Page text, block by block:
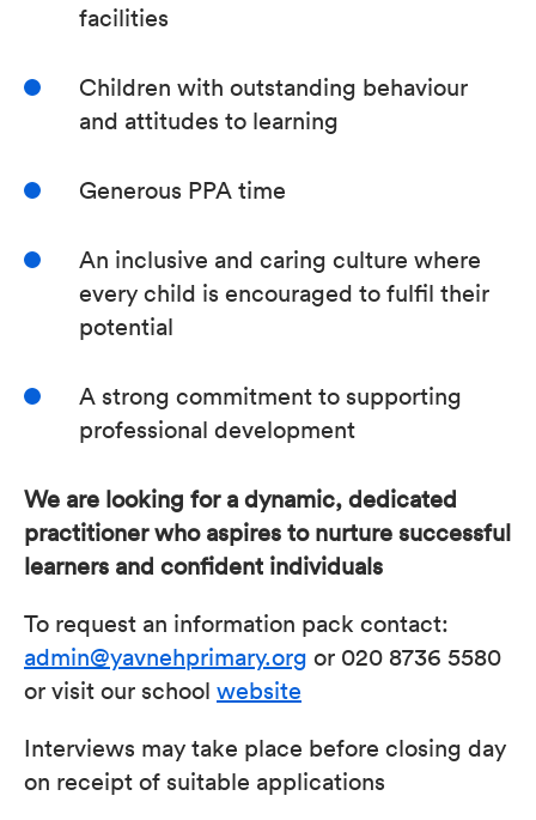
facilities
Children with outstanding behaviour
and attitudes to learning
Generous PPA time
An inclusive and caring culture where
every child is encouraged to fulfil their
potential
A strong commitment to supporting
professional development
We are looking for a dynamic, dedicated
practitioner who aspires to nurture successful
learners and confident individuals
To request an information pack contact:
admin@yavnehprimary.org or 020 8736 5580
or visit our school website
Interviews may take place before closing day
on receipt of suitable applications